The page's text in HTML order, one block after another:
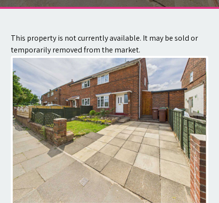
Contact
This property is not currently available. It may be sold or
temporarily removed from the market.